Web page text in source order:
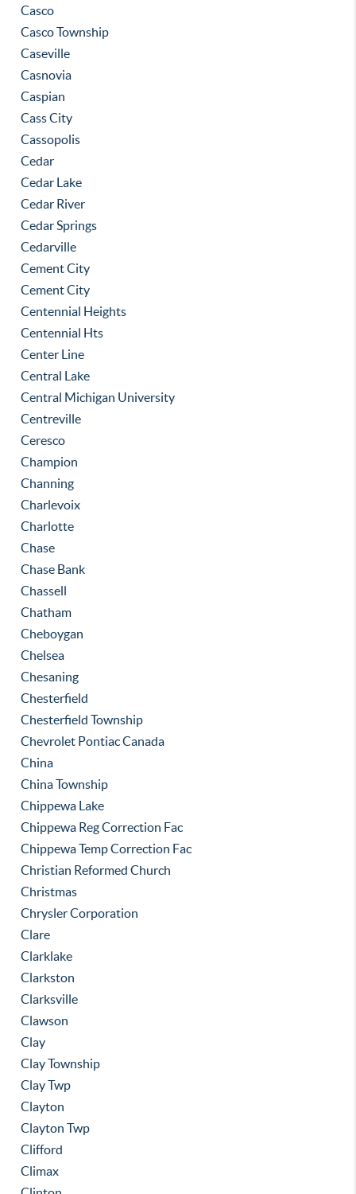
Casco
Casco Township
Caseville
Casnovia
Caspian
Cass City
Cassopolis
Cedar
Cedar Lake
Cedar River
Cedar Springs
Cedarville
Cement City
Cement City
Centennial Heights
Centennial Hts
Center Line
Central Lake
Central Michigan University
Centreville
Ceresco
Champion
Channing
Charlevoix
Charlotte
Chase
Chase Bank
Chassell
Chatham
Cheboygan
Chelsea
Chesaning
Chesterfield
Chesterfield Township
Chevrolet Pontiac Canada
China
China Township
Chippewa Lake
Chippewa Reg Correction Fac
Chippewa Temp Correction Fac
Christian Reformed Church
Christmas
Chrysler Corporation
Clare
Clarklake
Clarkston
Clarksville
Clawson
Clay
Clay Township
Clay Twp
Clayton
Clayton Twp
Clifford
Climax